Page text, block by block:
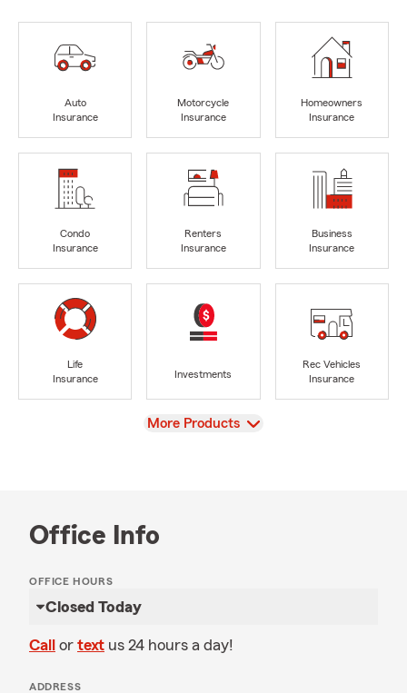
Auto
Insurance
Motorcycle
Insurance
Homeowners
Insurance
Condo
Insurance
Renters
Insurance
Business
Insurance
Life
Insurance
Investments
Rec Vehicles
Insurance
View
More Products
Office Info
OFFICE HOURS
Closed Today
Call or text us 24 hours a day!
ADDRESS